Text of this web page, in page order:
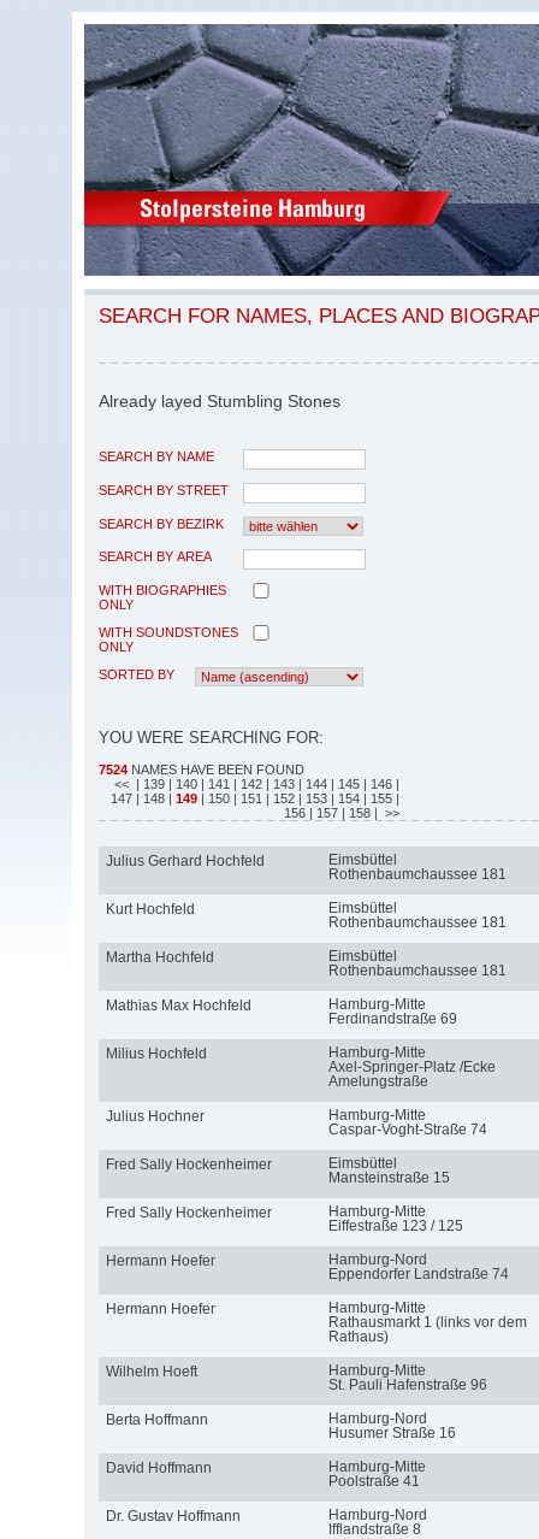
SEARCH FOR NAMES, PLACES AND
Already layed Stumbling Stones
SEARCH BY NAME
SEARCH BY STREET
SEARCH BY BEZIRK
SEARCH BY AREA
WITH BIOGRAPHIES
ONLY
WITH SOUNDSTONES
ONLY
SORTED BY
YOU WERE SEARCHING FOR:
7524 NAMES HAVE BEEN FOUND
<< | 139 | 140 | 141 | 142 | 143 | 144 | 145 | 146 |
147 | 148 | 149 | 150 | 151 | 152 | 153 | 154 | 155 |
156 | 157 | 158 | >>
Julius Gerhard Hochfeld
Eimsbüttel
Rothenbaumchaussee 181
Kurt Hochfeld
Eimsbüttel
Rothenbaumchaussee 181
Martha Hochfeld
Eimsbüttel
Rothenbaumchaussee 181
Mathias Max Hochfeld
Hamburg-Mitte
Ferdinandstraße 69
Milius Hochfeld
Hamburg-Mitte
Axel-Springer-Platz /Ecke
Amelungstraße
Julius Hochner
Hamburg-Mitte
Caspar-Voght-Straße 74
Fred Sally Hockenheimer
Eimsbüttel
Mansteinstraße 15
Fred Sally Hockenheimer
Hamburg-Mitte
Eiffestraße 123 / 125
Hermann Hoefer
Hamburg-Nord
Eppendorfer Landstraße 74
Hermann Hoefer
Hamburg-Mitte
Rathausmarkt 1 (links vor dem
Rathaus)
Wilhelm Hoeft
Hamburg-Mitte
St. Pauli Hafenstraße 96
Berta Hoffmann
Hamburg-Nord
Husumer Straße 16
David Hoffmann
Hamburg-Mitte
Poolstraße 41
Dr. Gustav Hoffmann
Hamburg-Nord
Ifflandstraße 8